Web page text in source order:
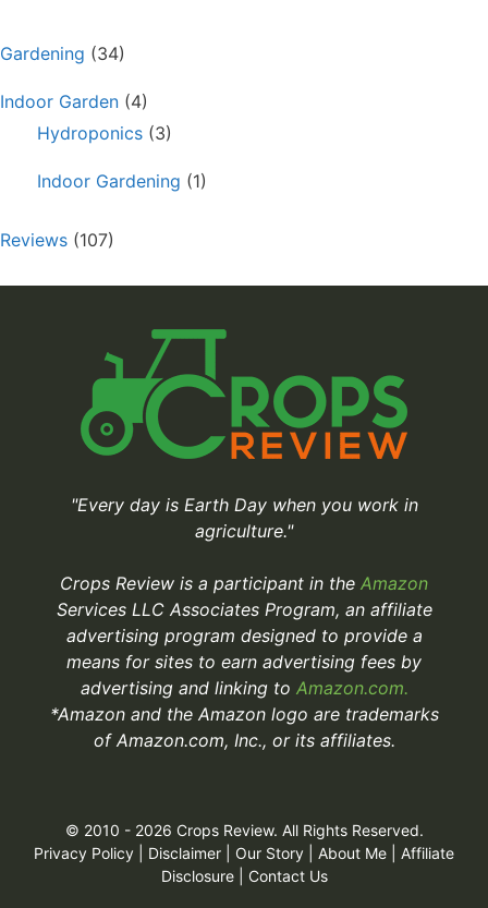
Gardening (34)
Indoor Garden (4)
Hydroponics (3)
Indoor Gardening (1)
Reviews (107)
"Every day is Earth Day when you work in
agriculture."
Crops Review is a participant in the Amazon
Services LLC Associates Program, an affiliate
advertising program designed to provide a
means for sites to earn advertising fees by
advertising and linking to Amazon.com.
*Amazon and the Amazon logo are trademarks
of Amazon.com, Inc., or its affiliates.
© 2010 - 2026 Crops Review. All Rights Reserved.
Privacy Policy
Disclaimer Our Story About Me
Affiliate
Disclosure| Contact Us